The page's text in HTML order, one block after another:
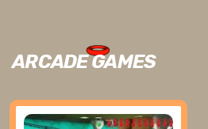
ARCADE GAMES